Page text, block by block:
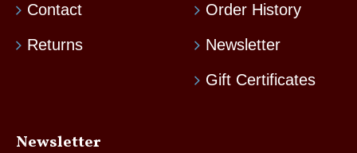
Contact
Returns
Order History
Newsletter
Gift Certificates
Newsletter